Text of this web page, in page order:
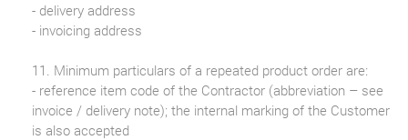
- delivery address
- invoicing address
11. Minimum particulars of a repeated product order are:
- reference item code of the Contractor (abbreviation – see
invoice / delivery note); the internal marking of the Customer
is also accepted